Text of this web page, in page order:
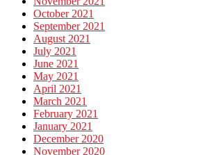
October 2021
September 2021
August 2021
July 2021
June 2021
May 2021
April 2021
March 2021
February 2021
January 2021
December 2020
November 2020